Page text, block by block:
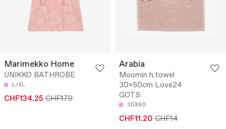
Marimekko Home
UNIKKO BATHROBE
L/XL
CHF134.25 CHF179
Arabia
Moomin h.towel
30x50cm Love24
GOTS
30X50
CHF11.20 CHF14